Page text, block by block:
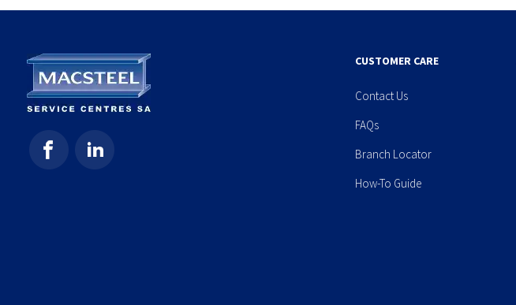
CUSTOMER CARE
Contact Us
FAQs
Branch Locator
How-To Guide